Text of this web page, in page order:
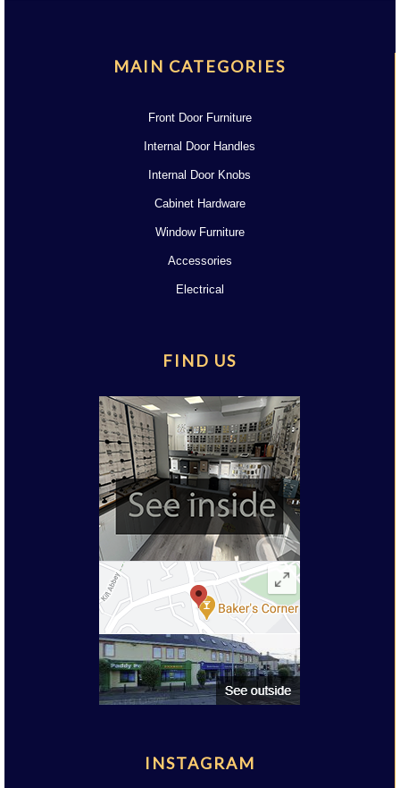
MAIN CATEGORIES
Front Door Furniture
Internal Door Handles
Internal Door Knobs
Cabinet Hardware
Window Furniture
Accessories
Electrical
FIND US
INSTAGRAM